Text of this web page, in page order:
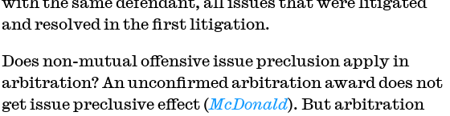
and resolved in the first litigation.
Does non-mutual offensive issue preclusion apply in
arbitration? An unconfirmed arbitration award does not
get issue preclusive effect (McDonald). But arbitration